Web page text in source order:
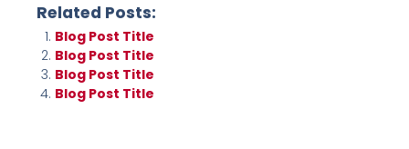
Related Posts:
Blog Post Title
Blog Post Title
Blog Post Title
Blog Post Title